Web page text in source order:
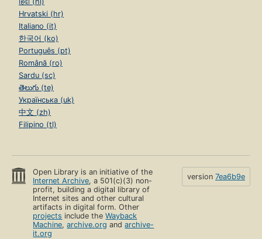
Hrvatski (hr)
Italiano (it)
한국어 (ko)
Português (pt)
Română (ro)
Sardu (sc)
తెలుగు (te)
Українська (uk)
中文 (zh)
Filipino (tl)
Open Library is an initiative of the
Internet Archive, a 501(c)(3) non-
profit, building a digital library of
Internet sites and other cultural
artifacts in digital form. Other
projects include theWayback
Machine,archive.org andarchive-
it.org
version 7ea6b9e